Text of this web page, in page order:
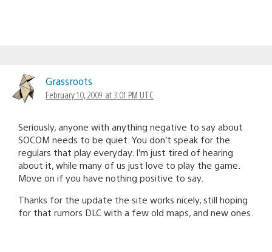
Grassroots
February 10, 2009 at 3:01 PM UTC
Seriously, anyone with anything negative to say about
SOCOM needs to be quiet. You don’t speak for the
regulars that play everyday. I’m just tired of hearing
about it, while many of us just love to play the game.
Move on if you have nothing positive to say.
Thanks for the update the site works nicely, still hoping
for that rumors DLC with a few old maps, and new ones.